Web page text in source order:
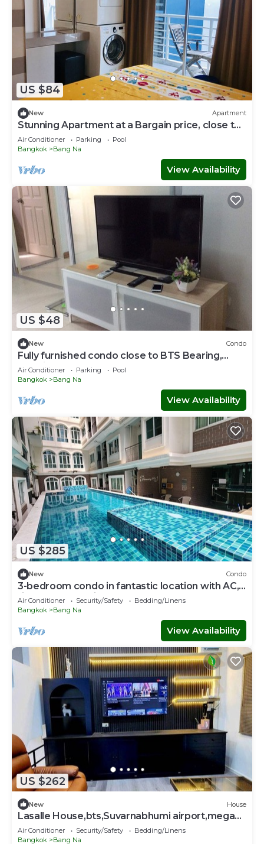
US $84
New Apartment
Stunning Apartment at a Bargain price, close to
MRT, markets, shops
Air Conditioner Parking
Pool
Bangkok
Bang Na
View Availability
US $48
New Condo
Fully furnished condo close to BTS Bearing,
Hospital, and Mega Mall.
Air Conditioner Parking
Pool
Bangkok
Bang Na
View Availability
US $285
New Condo
3-bedroom condo in fantastic location with AC,
fitness room. Enjoy
Air Conditioner Security/Safety
Bedding/Linens
Bangkok
Bang Na
View Availability
US $262
New House
Lasalle House,bts,Suvarnabhumi airport,mega
bangna
Air Conditioner Security/Safety
Bedding/Linens
Bangkok
Bang Na